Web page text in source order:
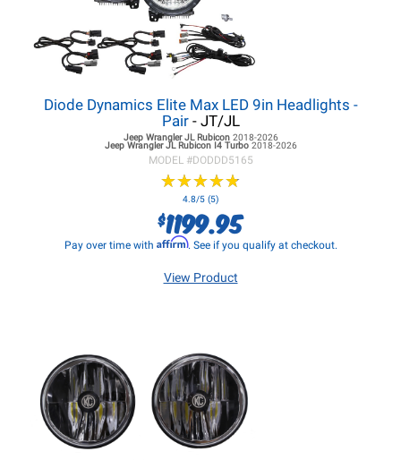
Diode Dynamics Elite Max LED 9in Headlights -
Pair- JT/JL
Jeep Wrangler JLRubicon 2018-2026
Jeep Wrangler JLRubicon I4 Turbo 2018-2026
MODEL #DODDD5165
★★★★★
★★★★★
4.8/5 (5)
$1199.95
Pay over time with Affirm. See if you qualify at checkout.
View Product